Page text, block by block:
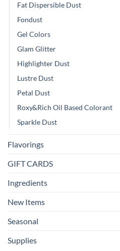
Fat Dispersible Dust
Fondust
Gel Colors
Glam Glitter
Highlighter Dust
Lustre Dust
Petal Dust
Roxy&Rich Oil Based Colorant
Sparkle Dust
Flavorings
GIFT CARDS
Ingredients
New Items
Seasonal
Supplies